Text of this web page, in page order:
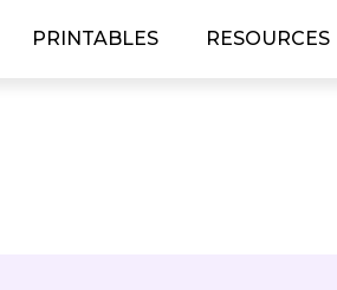
PRINTABLES RESOURCES